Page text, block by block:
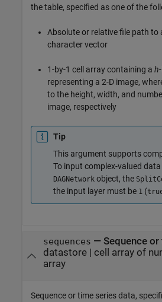
the table, specified as one of the
Absolute or relative file path to
character vector
1-by-1 cell array containing a h
representing a 2-D image,
to the height, width, and
image, respectively
Tip
This argument supports
To input complex-valued
DAGNetwork object, the
the input layer must be 1 (
sequences — Sequence
datastore| cell array of
array
Sequence or time series data,